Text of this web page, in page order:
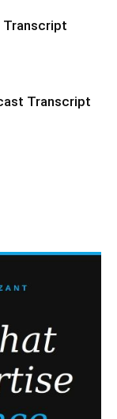
Transcript
Transcript